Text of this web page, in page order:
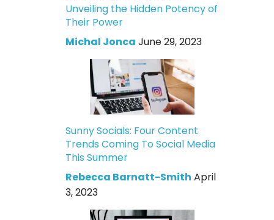
Unveiling the Hidden Potency of
Their Power
Michal Jonca June 29, 2023
Sunny Socials: Four Content
Trends Coming To Social Media
This Summer
Rebecca Barnatt-Smith April
3, 2023